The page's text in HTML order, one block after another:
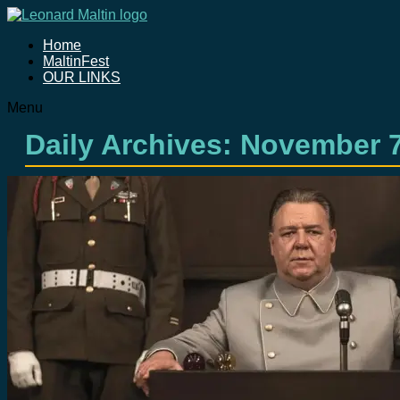
Home
MaltinFest
OUR LINKS
Menu
Daily Archives: November